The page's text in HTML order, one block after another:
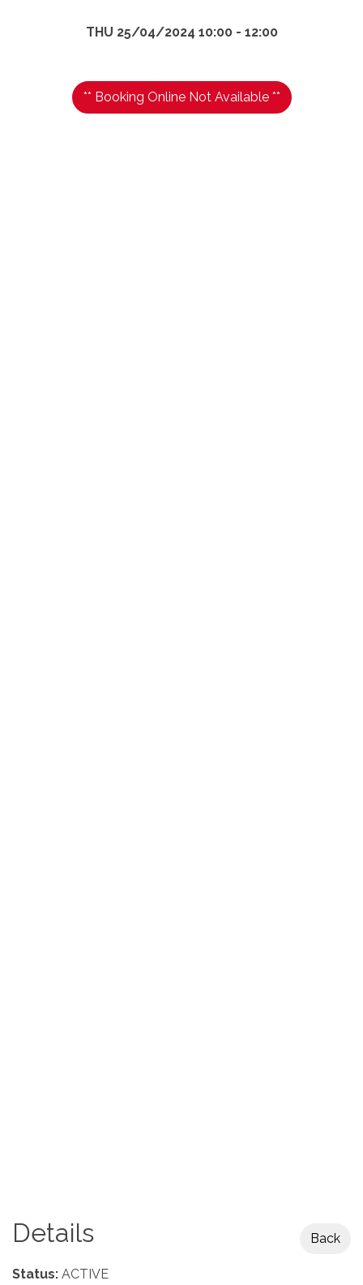
THU 25/04/2024 10:00 - 12:00
** Booking Online Not Available **
Details Back
Status: ACTIVE